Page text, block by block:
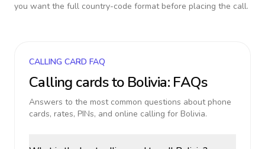
you want the full country-code format before placing the call.
CALLING CARD FAQ
Calling cards to Bolivia: FAQs
Answers to the most common questions about phone
cards, rates, PINs, and online calling for Bolivia.